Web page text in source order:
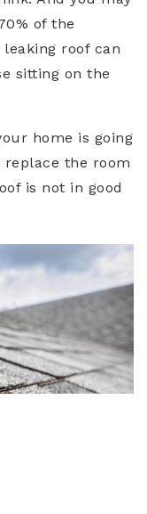
of the
roof can
sitting on the
home is going
the room
is not in good